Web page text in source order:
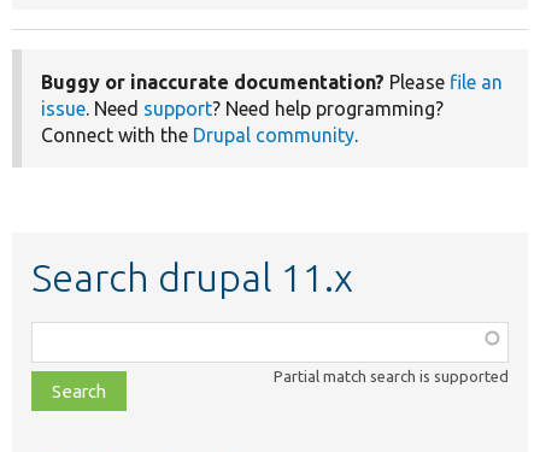
Buggy or inaccurate documentation? Please file an
issue. Need support? Need help programming?
Connect with the Drupal community.
Search drupal 11.x
class,
file,
topic,
Partial match search is supported